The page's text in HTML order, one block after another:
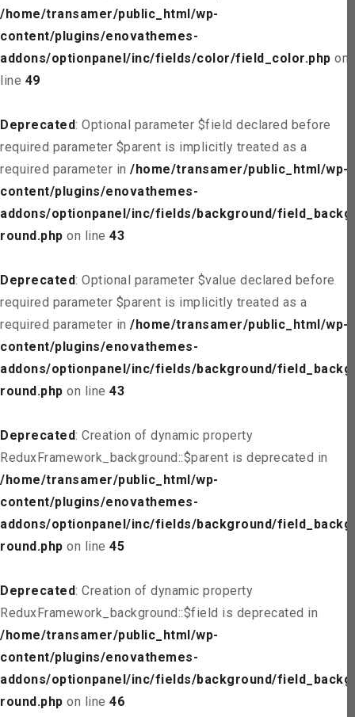
/home/transamer/public_html/wp-
content/plugins/enovathemes-
addons/optionpanel/inc/fields/color/field_color.php on
line 49
Deprecated: Optional parameter $field declared before
required parameter $parent is implicitly treated as a
required parameter in /home/transamer/public_html/wp-
content/plugins/enovathemes-
addons/optionpanel/inc/fields/background/field_backg
round.php on line 43
Deprecated: Optional parameter $value declared before
required parameter $parent is implicitly treated as a
required parameter in /home/transamer/public_html/wp-
content/plugins/enovathemes-
addons/optionpanel/inc/fields/background/field_backg
round.php on line 43
Deprecated: Creation of dynamic property
ReduxFramework_background::$parent is deprecated in
/home/transamer/public_html/wp-
content/plugins/enovathemes-
addons/optionpanel/inc/fields/background/field_backg
round.php on line 45
Deprecated: Creation of dynamic property
ReduxFramework_background::$field is deprecated in
/home/transamer/public_html/wp-
content/plugins/enovathemes-
addons/optionpanel/inc/fields/background/field_backg
round.php on line 46